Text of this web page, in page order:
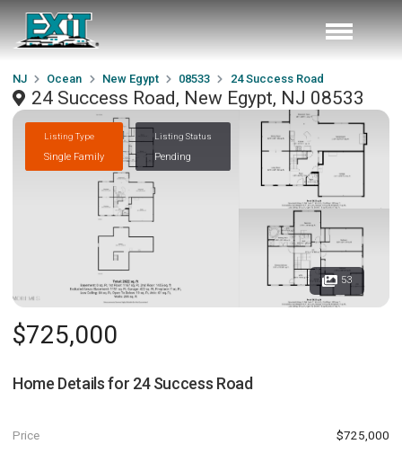
NJ Ocean New Egypt 08533 24 Success Road
24 Success Road, New Egypt, NJ 08533
Listing Type
Single Family
Listing Status
Pending
53
$725,000
Home Details for 24 Success Road
Price $725,000